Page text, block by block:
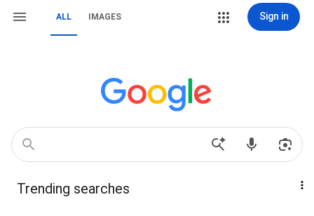
ALL IMAGES Sign in
Trending searches